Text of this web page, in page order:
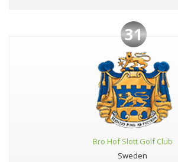
31
Bro Hof Slott Golf Club
Sweden